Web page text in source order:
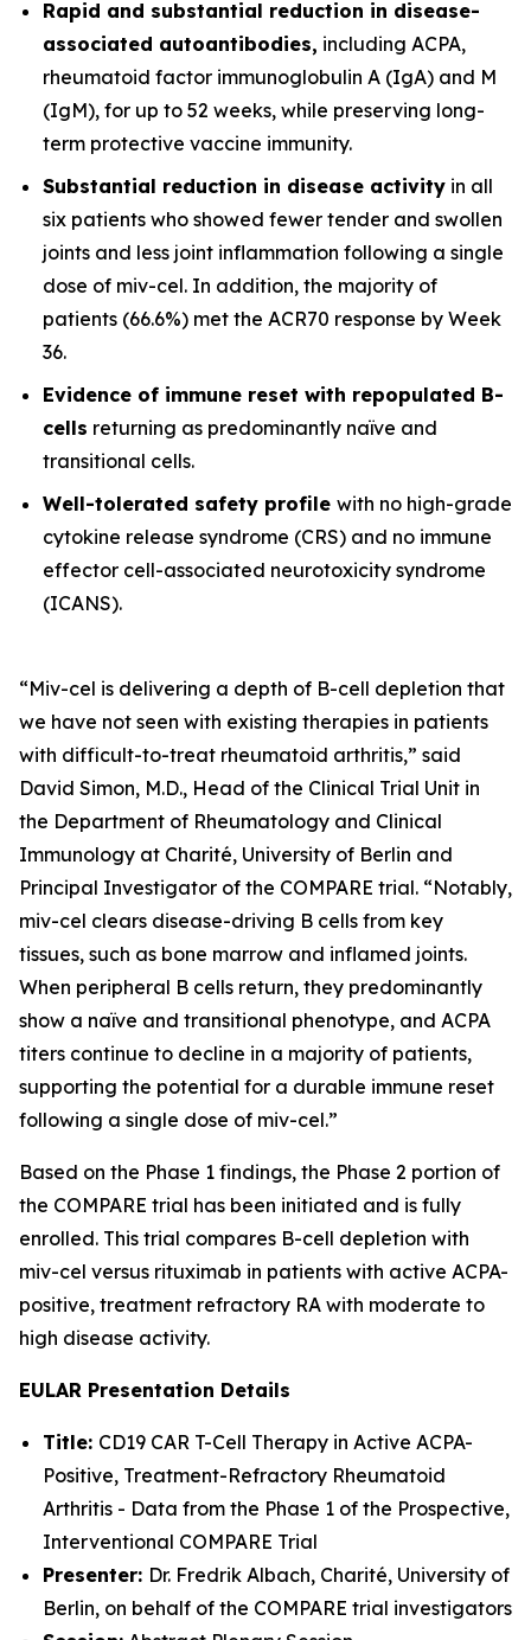
Rapid and substantial reduction in disease-
associated autoantibodies, including ACPA,
rheumatoid factor immunoglobulin A (IgA) and M
(IgM), for up to 52 weeks, while preserving long-
term protective vaccine immunity.
Substantial reduction in disease activity in all
six patients who showed fewer tender and swollen
joints and less joint inflammation following a single
dose of miv-cel. In addition, the majority of
patients (66.6%) met the ACR70 response by Week
36.
Evidence of immune reset with repopulated B-
cells returning as predominantly naïve and
transitional cells.
Well-tolerated safety profile with no high-grade
cytokine release syndrome (CRS) and no immune
effector cell-associated neurotoxicity syndrome
(ICANS).
“Miv-cel is delivering a depth of B-cell depletion that
we have not seen with existing therapies in patients
with difficult-to-treat rheumatoid arthritis,” said
David Simon, M.D., Head of the Clinical Trial Unit in
the Department of Rheumatology and Clinical
Immunology at Charité, University of Berlin and
Principal Investigator of the COMPARE trial. “Notably,
miv-cel clears disease-driving B cells from key
tissues, such as bone marrow and inflamed joints.
When peripheral B cells return, they predominantly
show a naïve and transitional phenotype, and ACPA
titers continue to decline in a majority of patients,
supporting the potential for a durable immune reset
following a single dose of miv-cel.”
Based on the Phase 1 findings, the Phase 2 portion of
the COMPARE trial has been initiated and is fully
enrolled. This trial compares B-cell depletion with
miv-cel versus rituximab in patients with active ACPA-
positive, treatment refractory RA with moderate to
high disease activity.
EULAR Presentation Details
Title: CD19 CAR T-Cell Therapy in Active ACPA-
Positive, Treatment-Refractory Rheumatoid
Arthritis - Data from the Phase 1 of the Prospective,
Interventional COMPARE Trial
Presenter: Dr. Fredrik Albach, Charité, University of
Berlin, on behalf of the COMPARE trial investigators